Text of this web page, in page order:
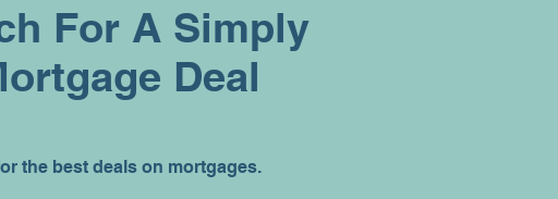
For A Simply
Deal
the best deals on mortgages.